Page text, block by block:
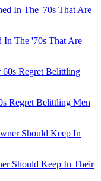
In The '70s That Are
Regret Belittling Men
Should Keep In Their